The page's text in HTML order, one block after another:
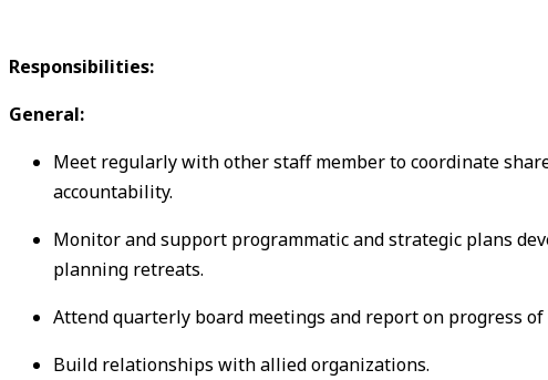
Responsibilities:
General:
Meet regularly with other staff member to coordinate
accountability.
Monitor and support programmatic and strategic plans
planning retreats.
Attend quarterly board meetings and report on progress
Build relationships with allied organizations.